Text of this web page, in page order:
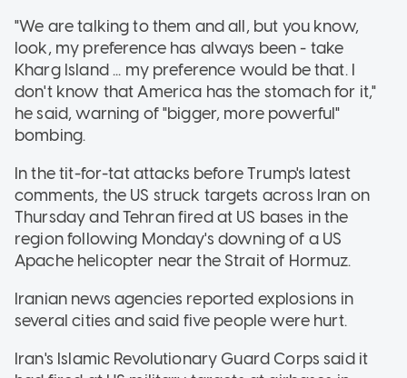
"We are talking to them and all, but you know,
look, my preference has always been - take
Kharg Island ... my preference would be that. I
don't know that America has the stomach for it,"
he said, warning of "bigger, more powerful"
bombing.
In the tit-for-tat attacks before Trump's latest
comments, the US struck targets across Iran on
Thursday and Tehran fired at US bases in the
region following Monday's downing of a US
Apache helicopter near the Strait of Hormuz.
Iranian news agencies reported explosions in
several cities and said five people were hurt.
Iran's Islamic Revolutionary Guard Corps said it